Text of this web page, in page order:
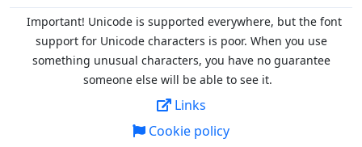
Important! Unicode is supported everywhere, but the font
support for Unicode characters is poor. When you use
something unusual characters, you have no guarantee
someone else will be able to see it.
Links
Cookie policy